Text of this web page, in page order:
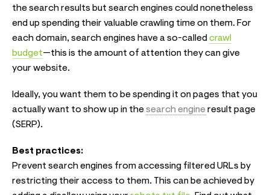
the search results but search engines could nonetheless
end up spending their valuable crawling time on them. For
each domain, search engines have a so-called crawl
budget—this is the amount of attention they can give
your website.
Ideally, you want them to be spending it on pages that you
actually want to show up in thesearch engine result page
(SERP).
Best practices:
Prevent search engines from accessing filtered URLs by
restricting their access to them. This can be achieved by